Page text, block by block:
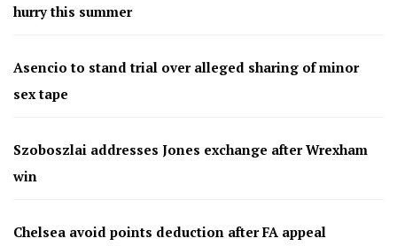
hurry this summer
Asencio to stand trial over alleged sharing of minor
sex tape
Szoboszlai addresses Jones exchange after Wrexham
win
Chelsea avoid points deduction after FA appeal